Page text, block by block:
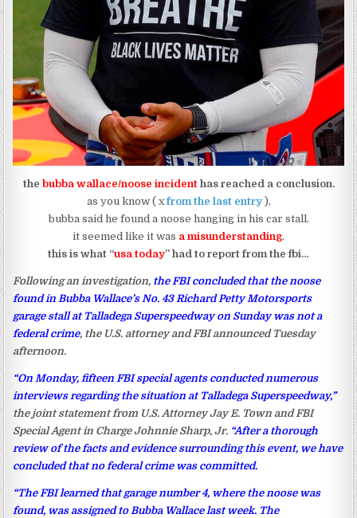
the bubba wallace/noose incidenthas reached a conclusion.
as you know ( xfrom the last entry),
bubba said he found a noose hanging in his car stall.
it seemed like it was a misunderstanding.
this is what “usa today” had to report from the fbi…
Following an investigation, the FBI concluded that the noose
found in Bubba Wallace’s No. 43 Richard Petty Motorsports
garage stall at Talladega Superspeedway on Sunday was not a
federal crime, the U.S. attorney and FBI announced Tuesday
afternoon.
“On Monday, fifteen FBI special agents conducted numerous
interviews regarding the situation at Talladega Superspeedway,”
the joint statement from U.S. Attorney Jay E. Town and FBI
Special Agent in Charge Johnnie Sharp, Jr. “After a thorough
review of the facts and evidence surrounding this event, we have
concluded that no federal crime was committed.
“The FBI learned that garage number 4, where the noose was
found, was assigned to Bubba Wallace last week. The